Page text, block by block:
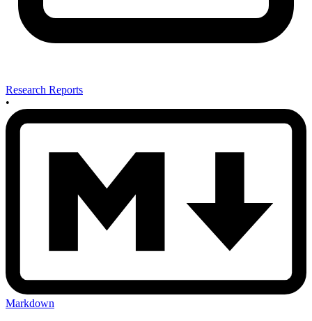
Research Reports
•
Markdown